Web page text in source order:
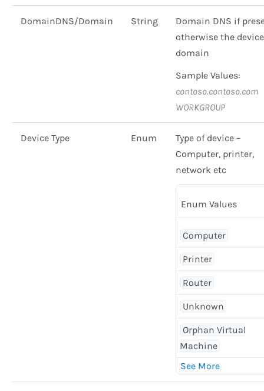
DomainDNS/Domain String
Domain DNS if
otherwise the device
domain
Sample Values:
contoso.contoso.com
WORKGROUP
Device Type Enum
Type of device –
Computer, printer,
network etc
Enum Values
Computer
Printer
Router
Unknown
Orphan Virtual
Machine